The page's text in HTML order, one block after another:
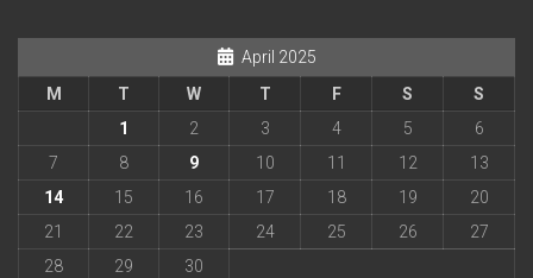
April 2025
M
T W T F S
S
1
2 3 4 5
6
7
8 9 10 11 12
13
14
15 16 17 18 19
20
21
22 23 24 25 26
27
28
29
30